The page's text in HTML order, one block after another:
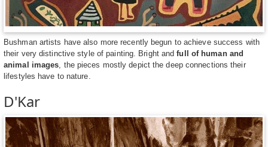
Bushman artists have also more recently begun to achieve success with
their very distinctive style of painting. Bright andfull of human and
animal images , the pieces mostly depict the deep connections their
lifestyles have to nature.
D'Kar